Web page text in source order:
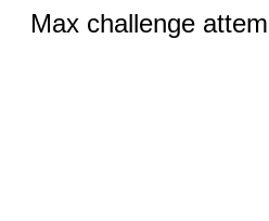
Max challenge